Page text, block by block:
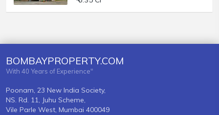
BOMBAYPROPERTY.COM
With 40 Years of Experience"
Poonam, 23 New India Society,
NS. Rd. 11, Juhu Scheme,
Vile Parle West, Mumbai 400049